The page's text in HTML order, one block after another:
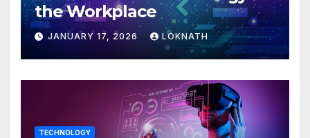
the Workplace
JANUARY 17, 2026 LOKNATH
TECHNOLOGY